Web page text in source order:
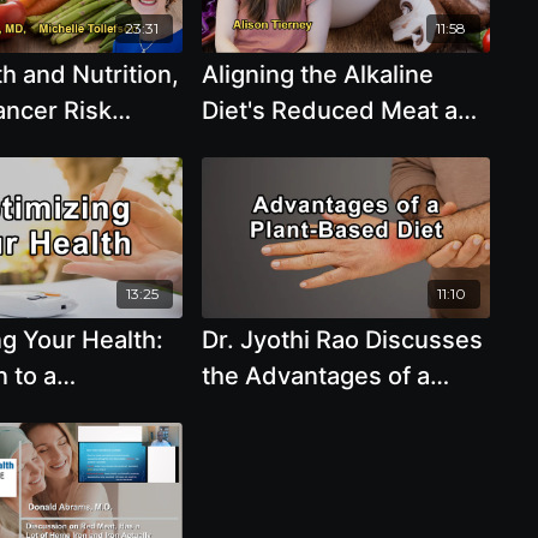
23:31
and Nutrition,
Risk
With Dr. Rani
Dr. Michelle
11:58
Aligning the Alkaline
Diet's Reduced Meat and
with Evidence-Based
Recommendations from
Health Organizations
with Alison Tierney
13:25
Your Health:
to a
Plant-Based
Khambatta,
11:10
Dr. Jyothi Rao Discusses
the Advantages of a